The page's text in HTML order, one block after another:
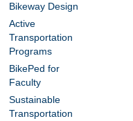
Bikeway Design
Active
Transportation
Programs
BikePed for
Faculty
Sustainable
Transportation